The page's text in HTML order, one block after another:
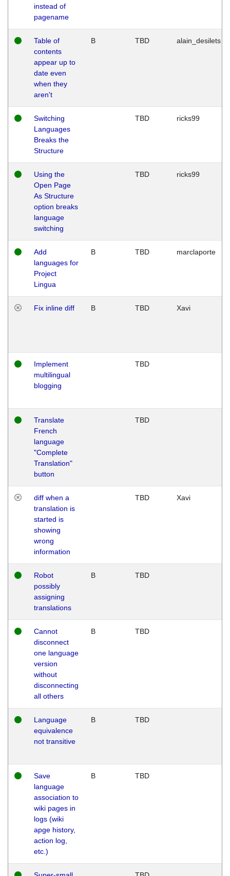
instead of
pagename
Table of
contents
appear up to
date even
when they
aren't
B TBD alain_desilets
Switching
Languages
Breaks the
Structure
TBD ricks99
Using the
Open Page
As Structure
option breaks
language
switching
TBD ricks99
Add
languages for
Project
Lingua
B TBD marclaporte
Fix inline diff B TBD Xavi
Implement
multilingual
blogging
TBD
Translate
French
language
"Complete
Translation"
button
TBD
diff when a
translation is
started is
showing
wrong
information
TBD Xavi
Robot
possibly
assigning
translations
B TBD
Cannot
disconnect
one language
version
without
disconnecting
all others
B TBD
Language
equivalence
not transitive
B TBD
Save
language
association to
wiki pages in
logs (wiki
apge history,
action log,
etc.)
B TBD